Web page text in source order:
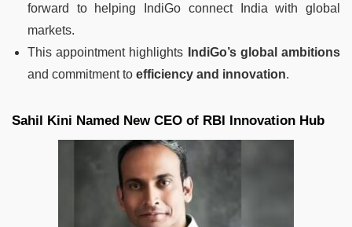
forward to helping IndiGo connect India with global
markets.
This appointment highlights
IndiGo’s global ambitions
and commitment to efficiency and innovation.
Sahil Kini Named New CEO of RBI Innovation Hub